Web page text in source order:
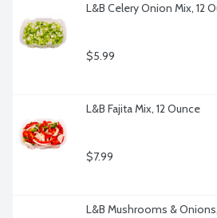
L&B Celery Onion Mix, 12
$5.99
L&B Fajita Mix, 12 Ounce
$7.99
L&B Mushrooms &